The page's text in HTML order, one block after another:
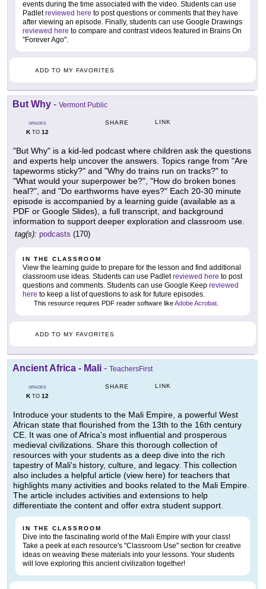
events during the time associated with the video. Students can use
Padletreviewed here to post questions or comments that they have
after viewing an episode. Finally, students can use Google Drawings
reviewed here to compare and contrast videos featured in Brains On
"Forever Ago".
ADD TO MY FAVORITES
But Why - Vermont Public
GRADES
KTO 12
SHARE LINK
"But Why" is a kid-led podcast where children ask the questions
and experts help uncover the answers. Topics range from "Are
tapeworms sticky?" and "Why do trains run on tracks?" to
"What would your superpower be?", "How do broken bones
heal?", and "Do earthworms have eyes?" Each 20-30 minute
episode is accompanied by a learning guide (available as a
PDF or Google Slides), a full transcript, and background
information to support deeper exploration and classroom use.
tag(s): podcasts (170)
IN THE CLASSROOM
View the learning guide to prepare for the lesson and find additional
classroom use ideas. Students can use Padletreviewed here to post
questions and comments. Students can use Google Keep reviewed
here to keep a list of questions to ask for future episodes.
This resource requires PDF reader software likeAdobe Acrobat
ADD TO MY FAVORITES
Ancient Africa - Mali - TeachersFirst
GRADES
KTO 12
SHARE LINK
Introduce your students to the Mali Empire, a powerful West
African state that flourished from the 13th to the 16th century
CE. It was one of Africa's most influential and prosperous
medieval civilizations. Share this thorough collection of
resources with your students as a deep dive into the rich
tapestry of Mali's history, culture, and legacy. This collection
also includes a helpful article (view here) for teachers that
highlights many activities and books related to the Mali Empire.
The article includes activities and extensions to help
differentiate the content and offer extra student support.
IN THE CLASSROOM
Dive into the fascinating world of the Mali Empire with your class!
Take a peek at each resource's "Classroom Use" section for creative
ideas on weaving these materials into your lessons. Your students
will love exploring this ancient civilization together!